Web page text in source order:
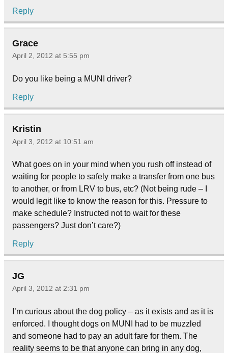
Reply
Grace
April 2, 2012 at 5:55 pm
Do you like being a MUNI driver?
Reply
Kristin
April 3, 2012 at 10:51 am
What goes on in your mind when you rush off instead of
waiting for people to safely make a transfer from one bus
to another, or from LRV to bus, etc? (Not being rude – I
would legit like to know the reason for this. Pressure to
make schedule? Instructed not to wait for these
passengers? Just don’t care?)
Reply
JG
April 3, 2012 at 2:31 pm
I’m curious about the dog policy – as it exists and as it is
enforced. I thought dogs on MUNI had to be muzzled
and someone had to pay an adult fare for them. The
reality seems to be that anyone can bring in any dog,